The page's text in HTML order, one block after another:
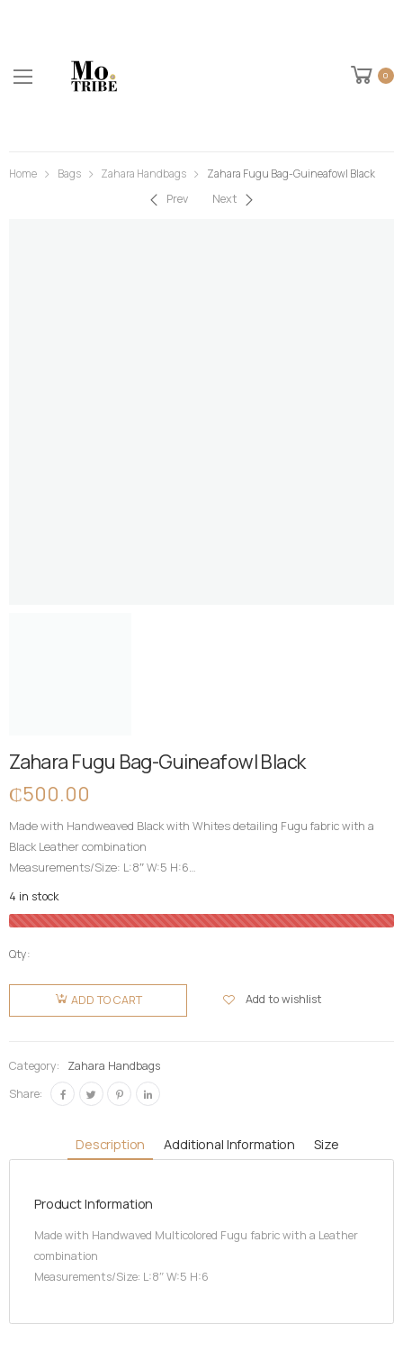
0
Home Bags Zahara Handbags Zahara Fugu Bag-Guineafowl Black
Prev Next
Zahara Fugu Bag-Guineafowl Black
₵500.00
Made with Handweaved Black with Whites detailing Fugu fabric with a
Black Leather combination
Measurements/Size: L:8″ W:5 H:6
Top Fugu Fabric Cover| Inner Pocket| Partition|
High Quality| Life Time Guarantee| Durable
4 in stock
Qty:
Zahara
Fugu Bag-
Guineafowl
quantity
ADD TO CART Add to wishlist
Category:
Zahara Handbags
Share:
Description Additional Information Size
Product Information
Made with Handwaved Multicolored Fugu fabric with a Leather
combination
Measurements/Size: L:8″ W:5 H:6